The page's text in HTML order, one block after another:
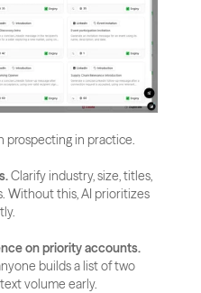
prospecting in practice.
Clarify industry, size, titles,
Without this, AI prioritizes
on priority accounts.
builds a list of two
volume early.